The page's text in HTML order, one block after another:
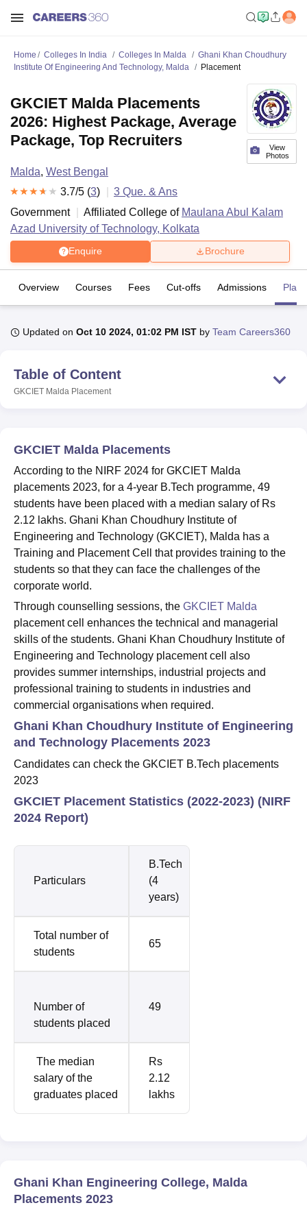
Lucknow
KMC Manipal
University Calcutta University
Guru Gobind Singh Indraprastha
UPES Dehradun Amity University Noida
College Of Nursing, Mumbai ICT MumbaiASMSOC Mumbai
Christian CollegeLoyola College Crescent CollegeHITS Chennai
Centre, Kolkata
Guru Nanak Institute Of Hotel Management, Kolkata
Pharmacy Animation and Design
ReviewsAmrita Vishwa Vidyapeetham ReviewsIBS Hyderabad
Home Colleges In India Colleges In Malda
Ghani Khan Choudhury
Institute Of Engineering And Technology, Malda
Placement
View
Photos
GKCIET Malda Placements
2026: Highest Package, Average
Package, Top Recruiters
Malda, West Bengal
3.7/5 (3) 3 Que. & Ans
Government
Affiliated College of Maulana Abul Kalam
Azad University of Technology, Kolkata
Enquire Brochure
Overview Courses Fees Cut-offs Admissions
Updated on Oct 10 2024, 01:02 PM IST by Team Careers360
Table of Content
GKCIET Malda Placement
GKCIET Malda Placements
According to the NIRF 2024 for GKCIET Malda
placements 2023, for a 4-year B.Tech programme, 49
students have been placed with a median salary of Rs
2.12 lakhs. Ghani Khan Choudhury Institute of
Engineering and Technology (GKCIET), Malda has a
Training and Placement Cell that provides training to the
students so that they can face the challenges of the
corporate world.
Through counselling sessions, the GKCIET Malda
placement cell enhances the technical and managerial
skills of the students. Ghani Khan Choudhury Institute of
Engineering and Technology placement cell also
provides summer internships, industrial projects and
professional training to students in industries and
commercial organisations when required.
Ghani Khan Choudhury Institute of Engineering
and Technology Placements 2023
Candidates can check the GKCIET B.Tech placements
2023
GKCIET Placement Statistics (2022-2023) (NIRF
2024 Report)
Particulars
B.Tech
(4
years)
Total number of
students
65
Number of
students placed
49
The median
salary of the
graduates placed
Rs
2.12
lakhs
Ghani Khan Engineering College, Malda
Placements 2023